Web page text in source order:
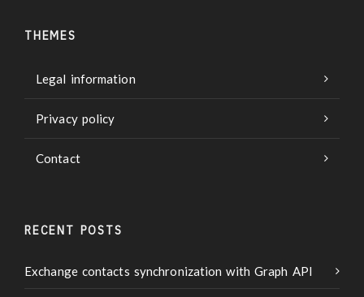
THEMES
Legal information
Privacy policy
Contact
RECENT POSTS
Exchange contacts synchronization with Graph API